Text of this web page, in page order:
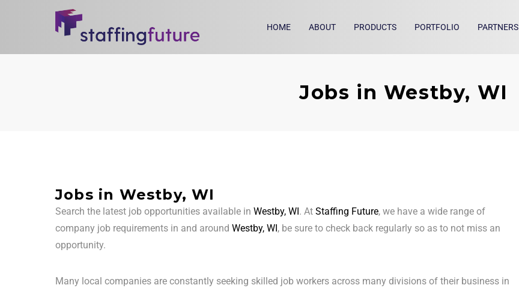
HOME ABOUT PRODUCTS PORTFOLIO PARTNERS
Jobs in Westby, WI
Jobs in Westby, WI
Search the latest job opportunities available in Westby, WI. At Staffing Future, we have a wide range of
company job requirements in and around Westby, WI, be sure to check back regularly so as to not miss an
opportunity.
Many local companies are constantly seeking skilled job workers across many divisions of their business in